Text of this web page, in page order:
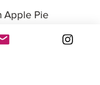
Apple Pie
pie with extra
a lattice crust.